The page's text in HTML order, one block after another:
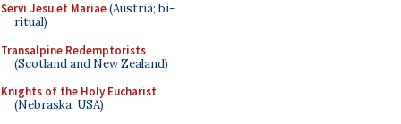
Servi Jesu et Mariae(Austria; bi-
ritual)
Transalpine Redemptorists
(Scotland and New Zealand)
Knights of the Holy Eucharist
(Nebraska, USA)